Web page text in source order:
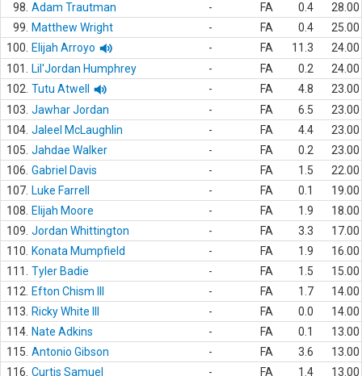
98. Adam Trautman - FA 0.4
28.00
99.
Matthew Wright - FA 0.4
25.00
100.
Elijah Arroyo - FA 11.3
24.00
101.
Lil'Jordan Humphrey - FA 0.2
24.00
102. Tutu Atwell - FA 4.8
23.00
103. Jawhar Jordan - FA 6.5
23.00
104. Jaleel McLaughlin - FA 4.4
23.00
105. Jahdae Walker - FA 0.2
23.00
106. Gabriel Davis - FA 1.5
22.00
107. Luke Farrell - FA 0.1
19.00
108.
Elijah Moore - FA 1.9
18.00
109. Jordan Whittington - FA 3.3
17.00
110.
Konata Mumpfield - FA 1.9
16.00
111.
Tyler Badie - FA 1.5
15.00
112.
Efton Chism III - FA 1.7
14.00
113.
Ricky White III - FA 0.0
14.00
114. Nate Adkins - FA 0.1
13.00
115. Antonio Gibson - FA 3.6
13.00
116. Curtis Samuel - FA 1.4 13.00